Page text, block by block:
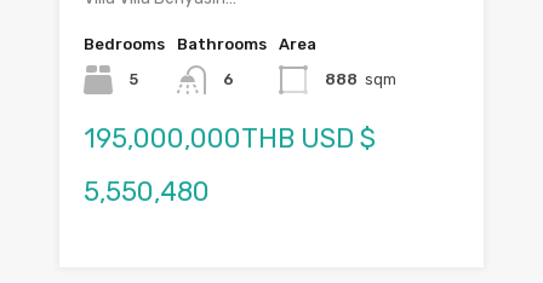
Bedrooms
5
Bathrooms
6
Area
888 sqm
195,000,000THB USD $
5,550,480